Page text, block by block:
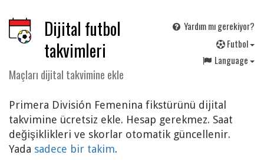
Dijital futbol
takvimleri
Maçları dijital takvimine ekle
Yardım mı gerekiyor?
Futbol
Language
Primera División Femenina fikstürünü dijital
takvimine ücretsiz ekle. Hesap gerekmez. Saat
değişiklikleri ve skorlar otomatik güncellenir.
Yada sadece bir takim.